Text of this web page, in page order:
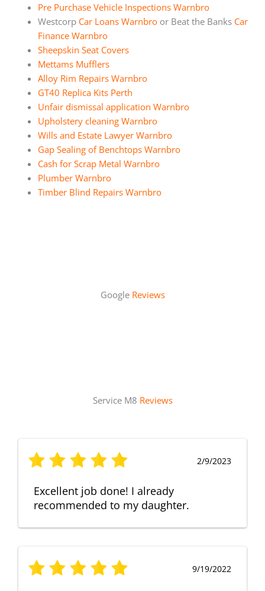
Pre Purchase Vehicle Inspections Warnbro
Westcorp Car Loans Warnbroor Beat the Banks Car
Finance Warnbro
Sheepskin Seat Covers
Mettams Mufflers
Alloy Rim Repairs Warnbro
GT40 Replica Kits Perth
Unfair dismissal application Warnbro
Upholstery cleaning Warnbro
Wills and Estate Lawyer Warnbro
Gap Sealing of Benchtops Warnbro
Cash for Scrap Metal Warnbro
Plumber Warnbro
Timber Blind Repairs Warnbro
Google Reviews
Service M8 Reviews
2/9/2023
Excellent job done! I already
recommended to my daughter.
9/19/2022